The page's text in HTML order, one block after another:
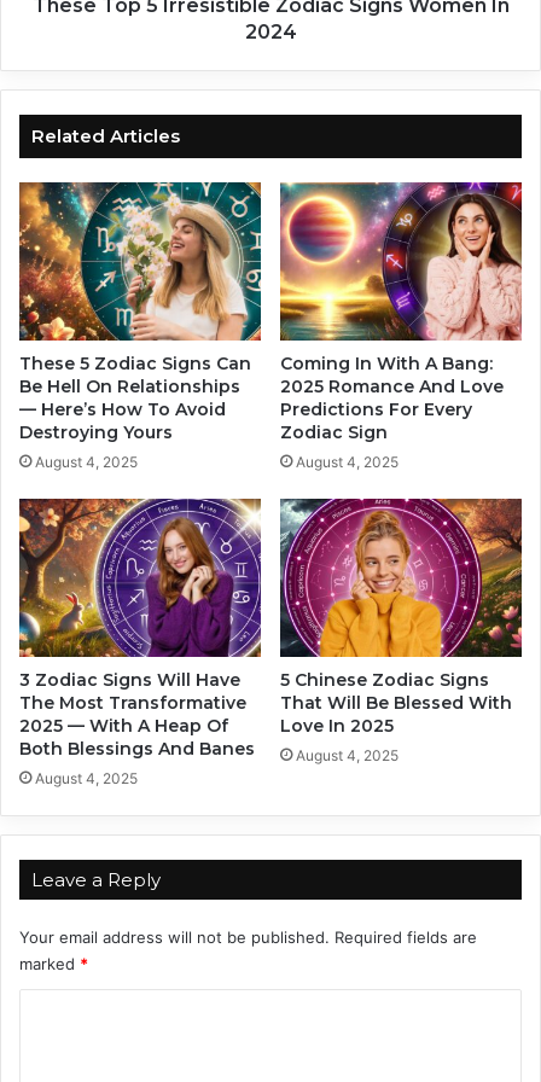
s
I
n
2
0
2
4
s
t
i
b
l
e
Z
o
d
i
a
c
S
g
n
s
W
o
m
e
n
n
0
2
4
These Top 5 Irresistible Zodiac Signs Women In
2024
Related Articles
These 5 Zodiac Signs Can
Be Hell On Relationships
— Here’s How To Avoid
Destroying Yours
August 4, 2025
Coming In With A Bang:
2025 Romance And Love
Predictions For Every
Zodiac Sign
August 4, 2025
3 Zodiac Signs Will Have
The Most Transformative
2025 — With A Heap Of
Both Blessings And Banes
August 4, 2025
5 Chinese Zodiac Signs
That Will Be Blessed With
Love In 2025
August 4, 2025
Leave a Reply
Your email address will not be published. Required fields are
marked *